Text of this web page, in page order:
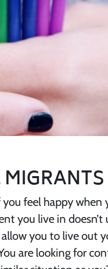
feel happy when
you live in
you to live out
are looking for